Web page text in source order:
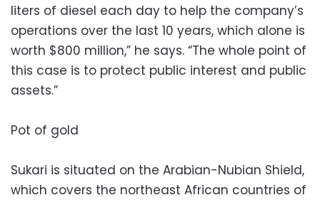
liters of diesel each day to help the company’s
operations over the last 10 years, which alone is
worth $800 million,” he says. “The whole point of
this case is to protect public interest and public
assets.”
Pot of gold
Sukari is situated on the Arabian-Nubian Shield,
which covers the northeast African countries of